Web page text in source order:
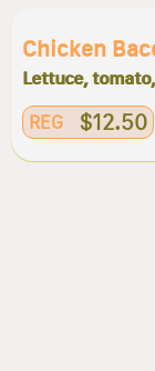
Chicken
Lettuce,
REG $12.50